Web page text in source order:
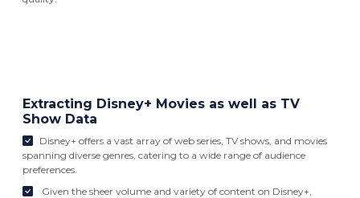
Extracting Disney+ Movies as well as TV
Show Data
Disney+ offers a vast array of web series, TV shows, and movies
spanning diverse genres, catering to a wide range of audience
preferences.
Given the sheer volume and variety of content on Disney+,